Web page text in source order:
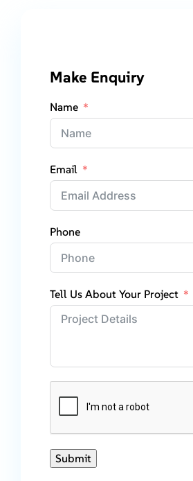
Make Enquiry
Name
Email
Phone
Tell Us About Your Project
Submit